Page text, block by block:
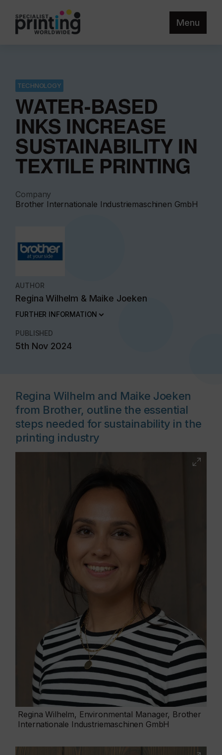
Menu
TECHNOLOGY
WATER-BASED
INKS INCREASE
SUSTAINABILITY IN
TEXTILE PRINTING
Company
Brother Internationale Industriemaschinen GmbH
AUTHOR
Regina Wilhelm & Maike Joeken
FURTHER INFORMATION
PUBLISHED
5th Nov 2024
Regina Wilhelm and Maike Joeken
from Brother, outline the essential
steps needed for sustainability in the
printing industry
Regina Wilhelm, Environmental Manager, Brother
Internationale Industriemaschinen GmbH